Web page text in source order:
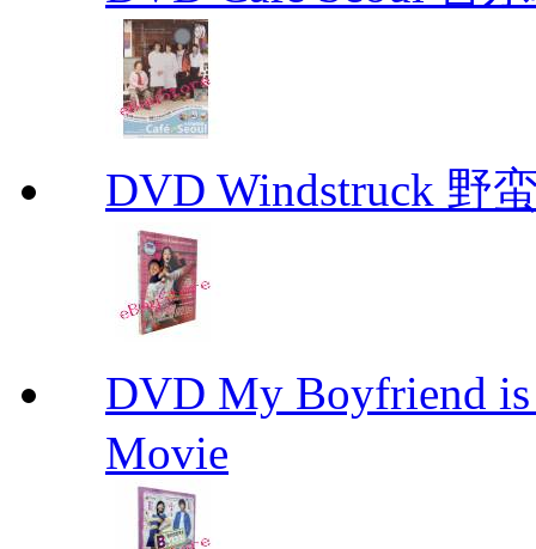
DVD Windstruck 野
DVD My Boyfriend
Movie